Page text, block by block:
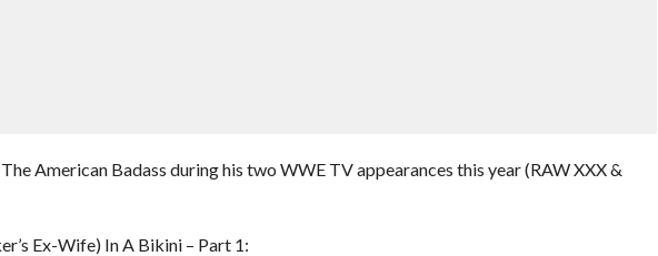
American Badass during his two WWE TV appearances this year (RAW XXX &
Ex-Wife) In A Bikini – Part 1: